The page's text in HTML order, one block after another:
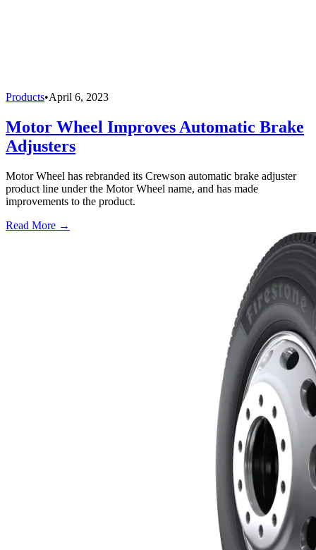
Products•April 6, 2023
Motor Wheel Improves Automatic Brake
Adjusters
Motor Wheel has rebranded its Crewson automatic brake adjuster
product line under the Motor Wheel name, and has made
improvements to the product.
Read More →